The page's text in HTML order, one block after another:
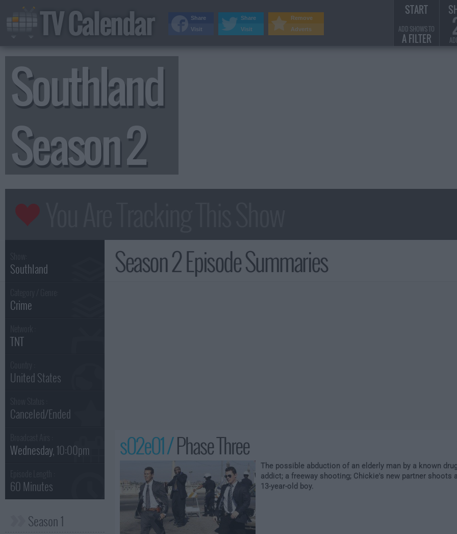
Southland
Season 2
Season 2 Episode Summaries
Southland
Crime
TNT
United States
Canceled/Ended
Wednesday, 10:00pm
60 Minutes
Season 1
s02e01 /Phase Three
The possible abduction of an elderly man by a known
addict; a freeway shooting; Chickie's new partner shoots a
13-year-old boy.
TV Calendar START
ADD SHOWS TO
A FILTER
Remove
Adverts
Share
Visit
Share
Visit